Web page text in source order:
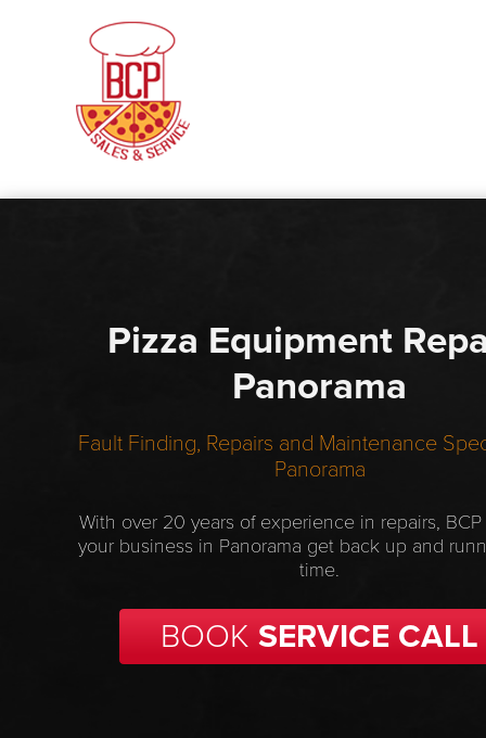
Pizza Equipment
Panorama
Fault Finding, Repairs and Maintenance
Panorama
With over 20 years of experience in repairs,
your business in Panorama get back up and
time.
BOOKSERVICE CALL